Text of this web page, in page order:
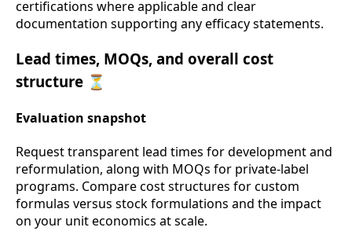
certifications where applicable and clear
documentation supporting any efficacy statements.
Lead times, MOQs, and overall cost
structure ⏳
Evaluation snapshot
Request transparent lead times for development and
reformulation, along with MOQs for private-label
programs. Compare cost structures for custom
formulas versus stock formulations and the impact
on your unit economics at scale.